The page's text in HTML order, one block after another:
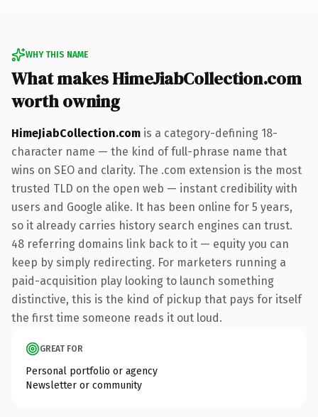
WHY THIS NAME
What makes HimeJiabCollection.com
worth owning
HimeJiabCollection.com is a category-defining 18-
character name — the kind of full-phrase name that
wins on SEO and clarity. The .com extension is the most
trusted TLD on the open web — instant credibility with
users and Google alike. It has been online for 5 years,
so it already carries history search engines can trust.
48 referring domains link back to it — equity you can
keep by simply redirecting. For marketers running a
paid-acquisition play looking to launch something
distinctive, this is the kind of pickup that pays for itself
the first time someone reads it out loud.
GREAT FOR
Personal portfolio or agency
Newsletter or community